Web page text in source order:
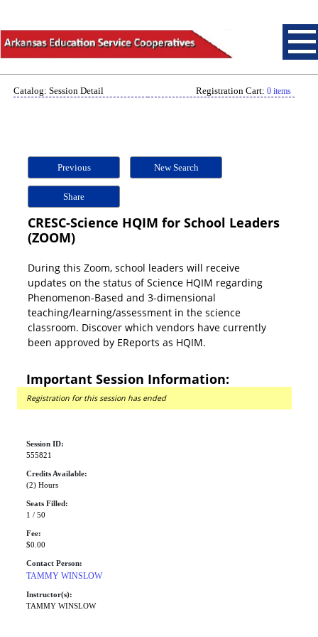
Catalog: Session Detail Registration Cart: 0 items
Previous New Search
Share
CRESC-Science HQIM for School Leaders
(ZOOM)
During this Zoom, school leaders will receive
updates on the status of Science HQIM regarding
Phenomenon-Based and 3-dimensional
teaching/learning/assessment in the science
classroom. Discover which vendors have currently
been approved by EReports as HQIM.
Important Session Information:
Registration for this session has ended
Session ID:
555821
Credits Available:
(2) Hours
Seats Filled:
1 / 50
Fee:
$0.00
Contact Person:
TAMMY WINSLOW
Instructor(s):
TAMMY WINSLOW